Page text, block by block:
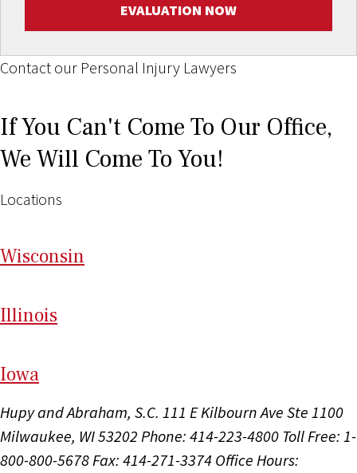
EVALUATION NOW
Contact our Personal Injury Lawyers
If You Can't Come To Our Office,
We Will Come To You!
Locations
Wisconsin
Illinois
Iowa
Hupy and Abraham, S.C. 111 E Kilbourn Ave Ste 1100
Milwaukee, WI 53202 Phone: 414-223-4800 Toll Free: 1-
800-800-5678Fax: 414-271-3374 Office Hours: